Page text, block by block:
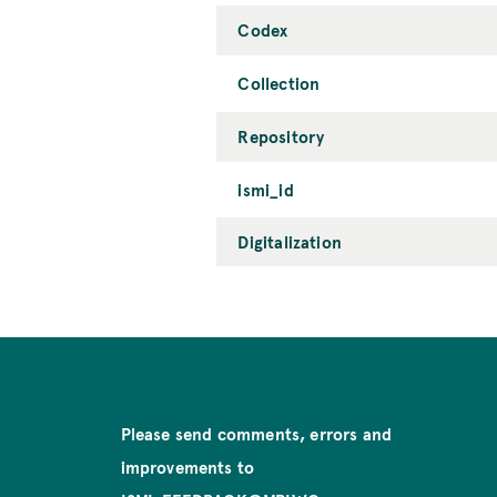
Codex
Collection
Repository
ismi_id
Digitalization
Please send comments, errors and
improvements to